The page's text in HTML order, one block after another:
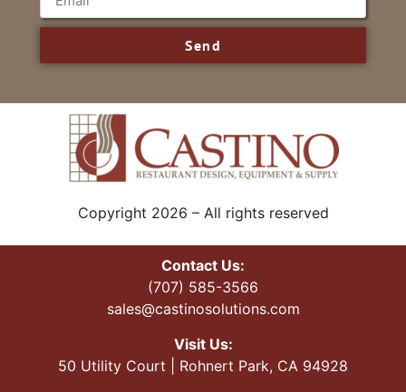
Send
Copyright 2026 – All rights reserved
Contact Us:
(707) 585-3566
sales@castinosolutions.com
Visit Us:
50 Utility Court | Rohnert Park, CA 94928